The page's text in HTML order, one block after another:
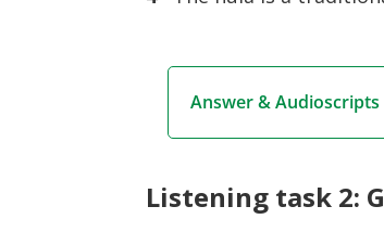
Answer & Audioscripts
Listening task 2: